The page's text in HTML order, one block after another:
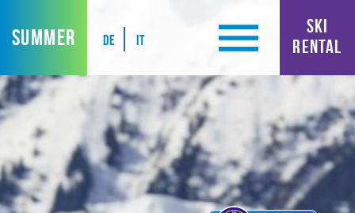
SUMMER DE IT
SKI
RENTAL